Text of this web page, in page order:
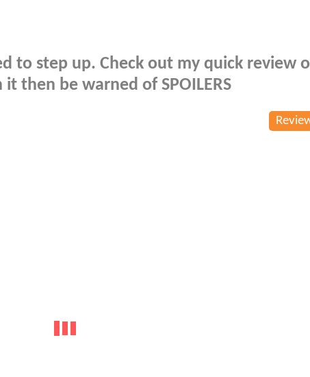
to step up. Check out my quick review
then be warned of SPOILERS